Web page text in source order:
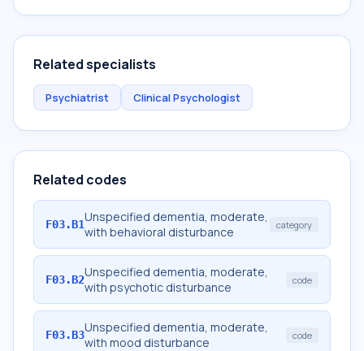
Related specialists
Psychiatrist Clinical Psychologist
Related codes
F03.B1Unspecified dementia, moderate,
with behavioral disturbance
category
F03.B2Unspecified dementia, moderate,
with psychotic disturbance
code
F03.B3Unspecified dementia, moderate,
with mood disturbance
code